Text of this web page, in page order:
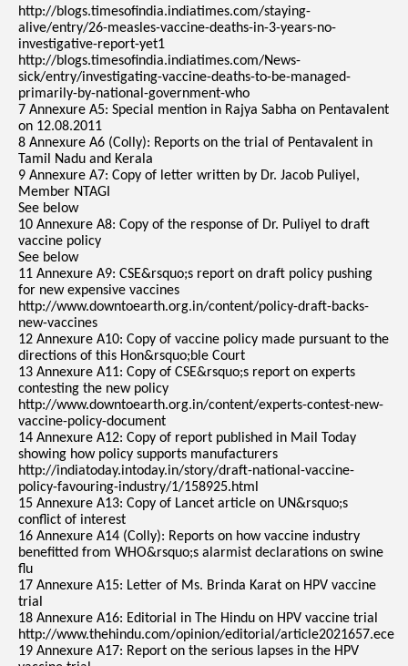
http://blogs.timesofindia.indiatimes.com/staying-
alive/entry/26-measles-vaccine-deaths-in-3-years-no-
investigative-report-yet1
http://blogs.timesofindia.indiatimes.com/News-
sick/entry/investigating-vaccine-deaths-to-be-managed-
primarily-by-national-government-who
7 Annexure A5: Special mention in Rajya Sabha on Pentavalent
on 12.08.2011
8 Annexure A6 (Colly): Reports on the trial of Pentavalent in
Tamil Nadu and Kerala
9 Annexure A7: Copy of letter written by Dr. Jacob Puliyel,
Member NTAGI
See below
10 Annexure A8: Copy of the response of Dr. Puliyel to draft
vaccine policy
See below
11 Annexure A9: CSE&rsquo;s report on draft policy pushing
for new expensive vaccines
http://www.downtoearth.org.in/content/policy-draft-backs-
new-vaccines
12 Annexure A10: Copy of vaccine policy made pursuant to the
directions of this Hon&rsquo;ble Court
13 Annexure A11: Copy of CSE&rsquo;s report on experts
contesting the new policy
http://www.downtoearth.org.in/content/experts-contest-new-
vaccine-policy-document
14 Annexure A12: Copy of report published in Mail Today
showing how policy supports manufacturers
http://indiatoday.intoday.in/story/draft-national-vaccine-
policy-favouring-industry/1/158925.html
15 Annexure A13: Copy of Lancet article on UN&rsquo;s
conflict of interest
16 Annexure A14 (Colly): Reports on how vaccine industry
benefitted from WHO&rsquo;s alarmist declarations on swine
flu
17 Annexure A15: Letter of Ms. Brinda Karat on HPV vaccine
trial
18 Annexure A16: Editorial in The Hindu on HPV vaccine trial
http://www.thehindu.com/opinion/editorial/article2021657.ece
19 Annexure A17: Report on the serious lapses in the HPV